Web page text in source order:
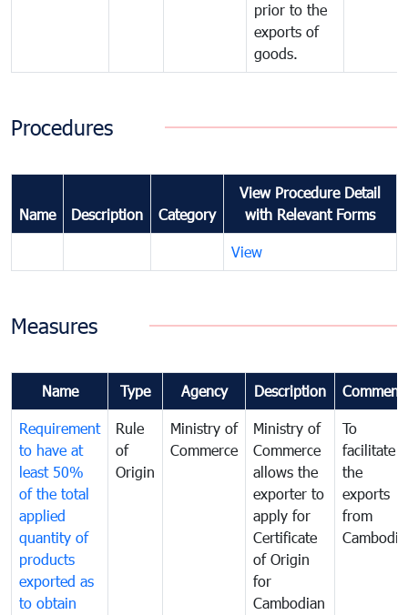
prior to the
exports of
goods.
Procedures
Name Description Category
View Procedure Detail
with Relevant Forms
View
Measures
Name Type Agency Description
Requirement
to have at
least 50%
of the total
applied
quantity of
products
exported as
to obtain
Rule
of
Origin
Ministry of
Commerce
Ministry of
Commerce
allows the
exporter to
apply for
Certificate
of Origin
for
Cambodian
To
facilitate
the
exports
from
Cambodia